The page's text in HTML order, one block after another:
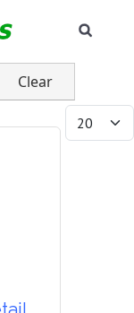
Clear
Display #